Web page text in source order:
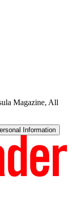
Magazine, All
Information